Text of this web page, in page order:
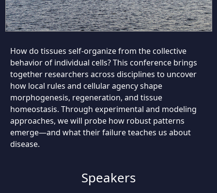
How do tissues self-organize from the collective
behavior of individual cells? This conference brings
together researchers across disciplines to uncover
how local rules and cellular agency shape
morphogenesis, regeneration, and tissue
homeostasis. Through experimental and modeling
approaches, we will probe how robust patterns
emerge—and what their failure teaches us about
disease.
Speakers